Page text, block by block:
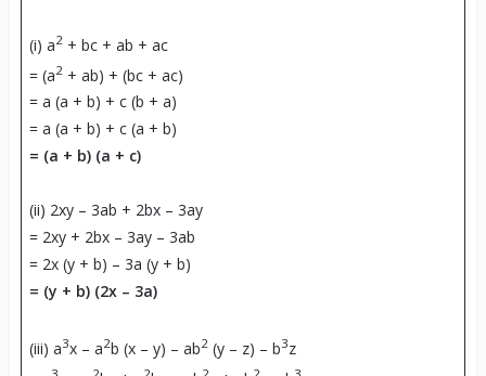
(i) a2+ bc + ab + ac
= (a2+ ab) + (bc + ac)
= a (a + b) + c (b + a)
= a (a + b) + c (a + b)
= (a + b) (a + c)
(ii) 2xy – 3ab + 2bx – 3ay
= 2xy + 2bx – 3ay – 3ab
= 2x (y + b) – 3a (y + b)
= (y + b) (2x – 3a)
(iii) a3x – a2b (x – y) – ab2(y – z) – b3z